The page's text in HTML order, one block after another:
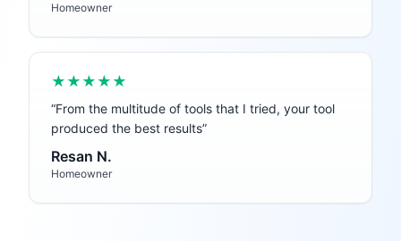
Homeowner
★★★★★
“From the multitude of tools that I tried, your tool
produced the best results”
Resan N.
Homeowner